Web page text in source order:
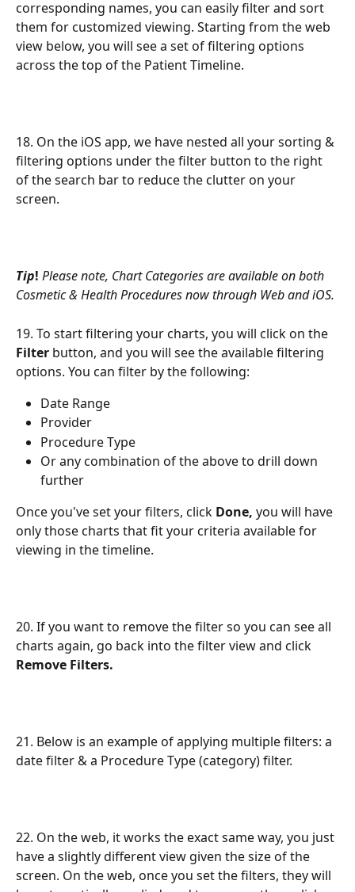
corresponding names, you can easily filter and sort
them for customized viewing. Starting from the web
view below, you will see a set of filtering options
across the top of the Patient Timeline.
18. On the iOS app, we have nested all your sorting &
filtering options under the filter button to the right
of the search bar to reduce the clutter on your
screen.
Tip! Please note, Chart Categories are available on both
Cosmetic & Health Procedures now through Web and iOS.
19. To start filtering your charts, you will click on the
Filter button, and you will see the available filtering
options. You can filter by the following:
Date Range
Provider
Procedure Type
Or any combination of the above to drill down
further
Once you've set your filters, click Done, you will have
only those charts that fit your criteria available for
viewing in the timeline.
20. If you want to remove the filter so you can see all
charts again, go back into the filter view and click
Remove Filters.
21. Below is an example of applying multiple filters: a
date filter & a Procedure Type (category) filter.
22. On the web, it works the exact same way, you just
have a slightly different view given the size of the
screen. On the web, once you set the filters, they will